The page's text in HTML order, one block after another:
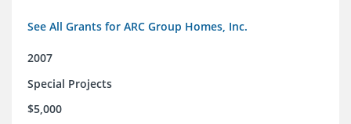
See All Grants for ARC Group Homes, Inc.
2007
Special Projects
$5,000